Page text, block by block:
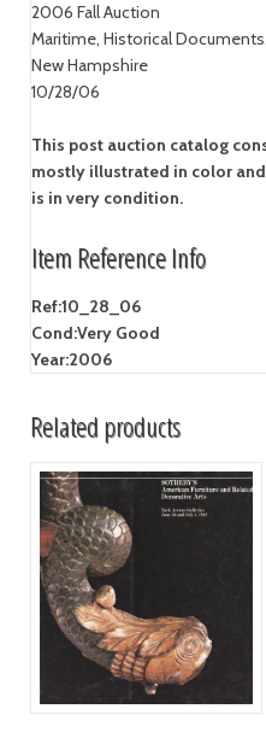
2006 Fall Auction
Maritime, Historical
New Hampshire
10/28/06
This post auction catalog
mostly illustrated in color
is in very condition.
Item Reference Info
Ref:10_28_06
Cond:Very Good
Year:2006
Related products